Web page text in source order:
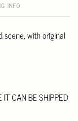
INFO
scene, with original
IT CAN BE SHIPPED